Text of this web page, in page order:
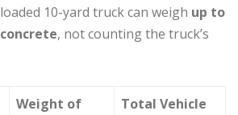
10-yard truck can weigh up to
, not counting the truck’s
Weight of
Total Vehicle